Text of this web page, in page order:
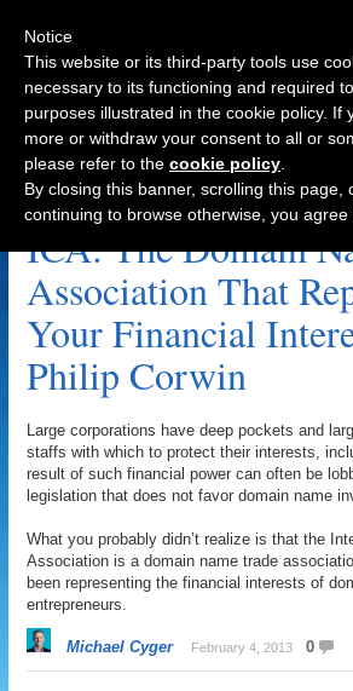
Navigation
Sedo Archive
ICA: The Domain
Association That
Your Financial
Philip Corwin
Large corporations have deep pockets and
staffs with which to protect their interests,
result of such financial power can often be
legislation that does not favor domain name
What you probably didn’t realize is that the
Association is a domain name trade
been representing the financial interests of
entrepreneurs.
Michael Cyger February 4, 2013 0
Notice
This website or its third-party tools use
necessary to its functioning and required
purposes illustrated in the cookie policy. If
more or withdraw your consent to all or
please refer to the cookie policy
By closing this banner, scrolling this page,
continuing to browse otherwise, you agree